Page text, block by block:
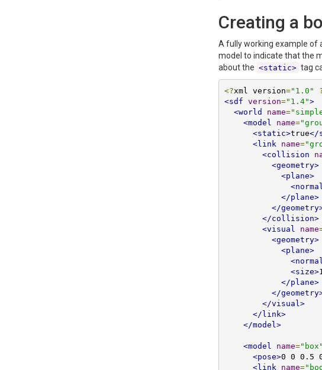
Creating a
A fully working example of
model to indicate that the
about the <static> tag
<?xml version="1.0"
<sdf version="1.4">
<world
name=
<model
name=
<static>true</
<link
name=
<collision
<geometry>
<plane>
</plane>
</
</collision>
<visual
name
<geometry>
<plane>
<size>
</plane>
</
</visual>
</link>
</model>
<model name="box"
<pose>0 0 0.5
<link
name=